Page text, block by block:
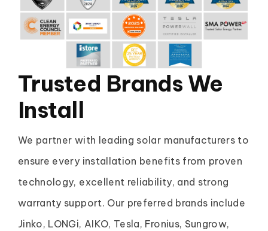
Trusted Brands We
Install
We partner with leading solar manufacturers to
ensure every installation benefits from proven
technology, excellent reliability, and strong
warranty support. Our preferred brands include
Jinko, LONGi, AIKO, Tesla, Fronius, Sungrow,